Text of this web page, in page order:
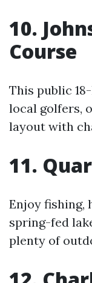
10.
Course
This public
local golfers,
layout with
11.
Enjoy fishing,
spring-fed
plenty of